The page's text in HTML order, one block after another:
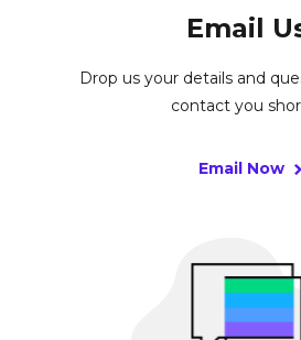
Email
Drop us your details and
contact you
Email Now